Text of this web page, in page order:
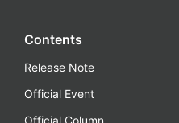
Contents
Release Note
Official Event
Official Column